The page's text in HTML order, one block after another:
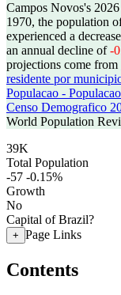
Campos Novos's
1970, the population
experienced a
an annual decline of-
projections come from
residente por
Populacao -
Censo Demografico
World Population
39K
Total Population
-57 -0.15%
Growth
No
Capital of Brazil?
+ Page Links
Contents